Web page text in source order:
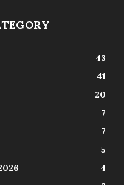
43
41
20
7
7
5
4